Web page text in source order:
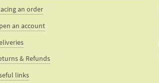
an order
an account
& Refunds
links